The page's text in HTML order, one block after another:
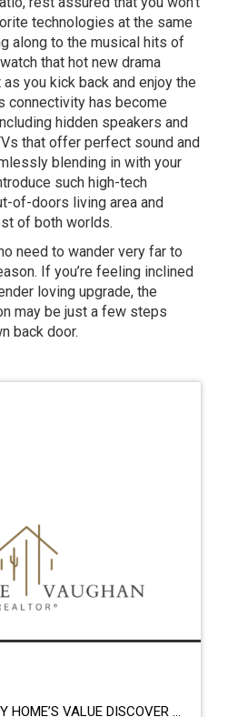
technologies at the same
along to the musical hits of
that hot new drama
you kick back and enjoy the
connectivity has become
hidden speakers and
that offer perfect sound and
blending in with your
such high-tech
of-doors living area and
of both worlds.
need to wander very far to
If you’re feeling inclined
loving upgrade, the
may be just a few steps
back door.
PROPERTY SEARCH MY HOME’S VALUE DISCOVER YOUR DREAM HOME. LOCAL ROOTS. TRUSTED GUIDANCE. Stephanie Vaughan Stephanie Vaughan is a Tucson native that loves the desert. From the breathtaking sunsets, stunning mountain peaks and flavorful culture; this is her home. She has enjoyed everything real estate for most of her life. From the little girl drawing […]